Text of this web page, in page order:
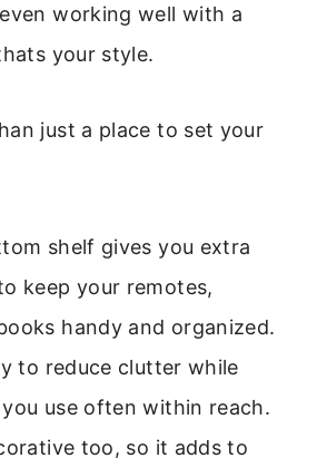
working well with a
your style.
just a place to set your
shelf gives you extra
keep your remotes,
handy and organized.
to reduce clutter while
use often within reach.
too, so it adds to